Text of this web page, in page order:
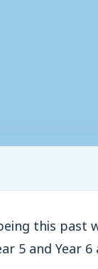
this past
5 and Year